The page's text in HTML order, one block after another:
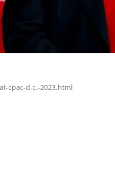
cpac-d.c.-2023.html